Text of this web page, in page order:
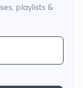
playlists &